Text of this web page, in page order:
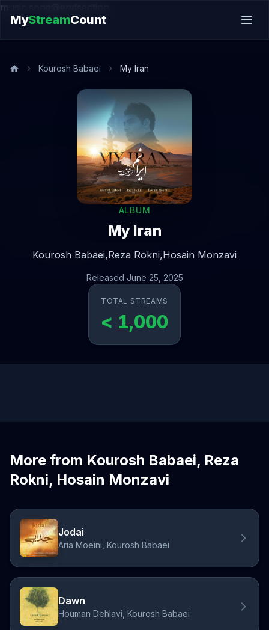
music.song@endsection
MyStreamCount
Kourosh Babaei My Iran
ALBUM
My Iran
Kourosh Babaei,Reza Rokni,Hosain Monzavi
Released June 25, 2025
TOTAL STREAMS
< 1,000
More from Kourosh Babaei, Reza
Rokni, Hosain Monzavi
Jodai
Aria Moeini, Kourosh Babaei
Dawn
Houman Dehlavi, Kourosh Babaei